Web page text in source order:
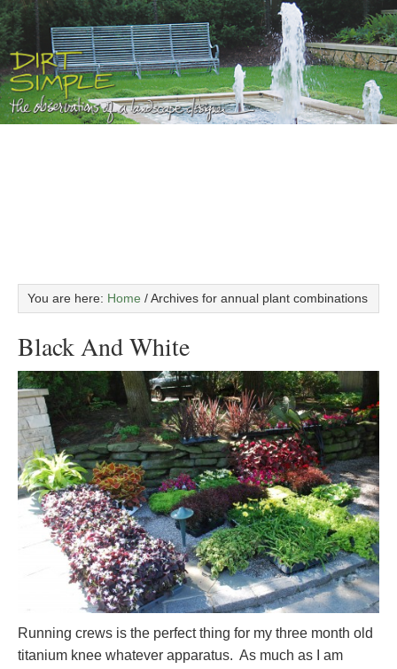
You are here: Home /Archives for annual plant combinations
Black And White
Running crews is the perfect thing for my three month old
titanium knee whatever apparatus. As much as I am